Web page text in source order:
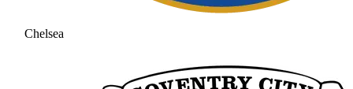
Chelsea